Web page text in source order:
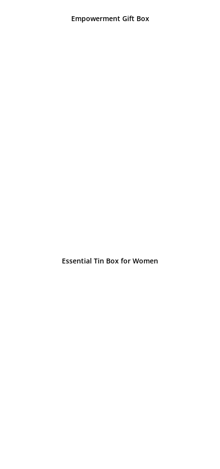
Empowerment Gift Box
Essential Tin Box for Women